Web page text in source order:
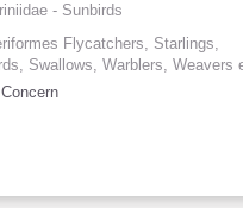
- Sunbirds
Flycatchers, Starlings,
Swallows, Warblers, Weavers